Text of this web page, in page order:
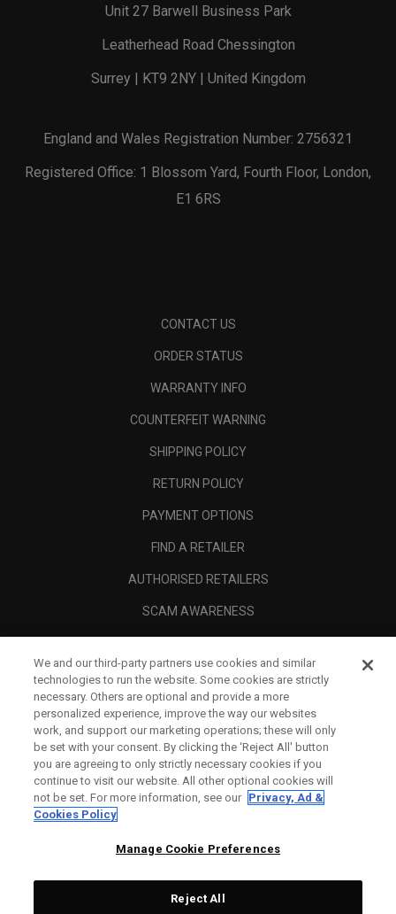
Unit 27 Barwell Business Park
Leatherhead Road Chessington
Surrey | KT9 2NY | United Kingdom
England and Wales Registration Number: 2756321
Registered Office: 1 Blossom Yard, Fourth Floor, London,
E1 6RS
CONTACT US
ORDER STATUS
WARRANTY INFO
COUNTERFEIT WARNING
SHIPPING POLICY
RETURN POLICY
PAYMENT OPTIONS
FIND A RETAILER
AUTHORISED RETAILERS
SCAM AWARENESS
CORPORATE
LEGAL
We and our third-party partners use cookies and similar
technologies to run the website. Some cookies are strictly
necessary. Others are optional and provide a more
personalized experience, improve the way our websites
work, and support our marketing operations; these will only
be set with your consent. By clicking the ‘Reject All' button
you are agreeing to only strictly necessary cookies if you
continue to visit our website. All other optional cookies will
not be set. For more information, see our Privacy, Ad &
Cookies Policy
Manage Cookie Preferences
Reject All